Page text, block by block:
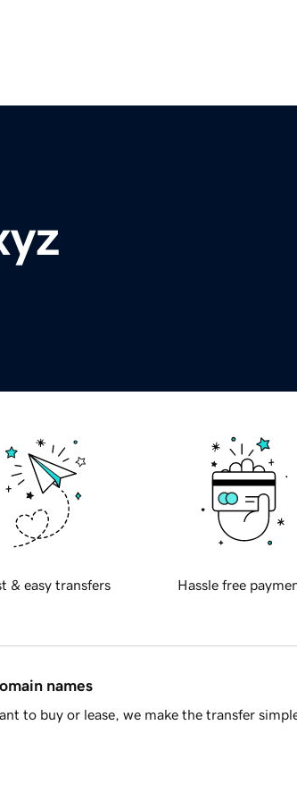
& easy transfers Hassle free
names
to buy or lease, we make the transfer